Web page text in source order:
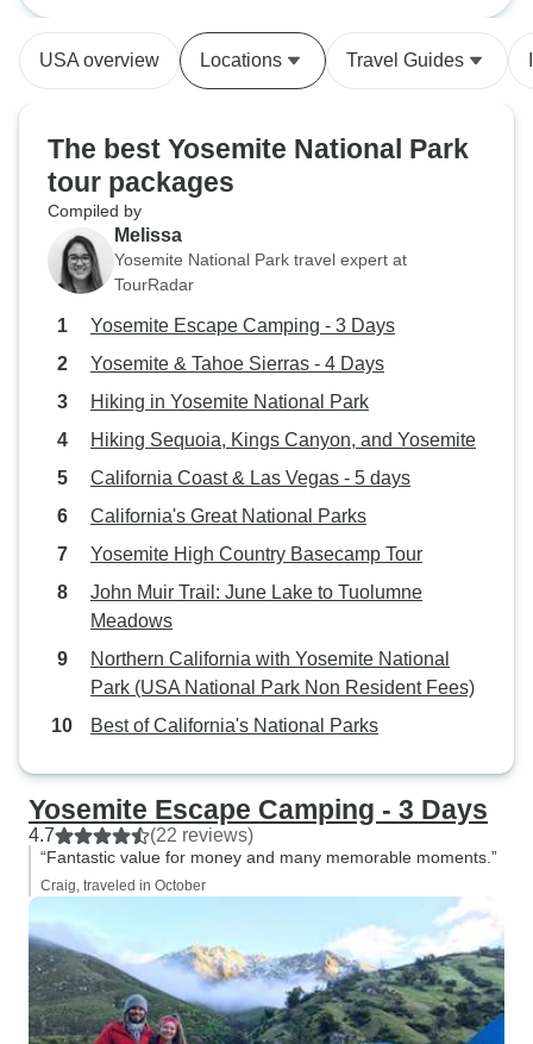
made this an
large. If you have
Yosemite, this is
USA overview Locations Travel Guides
The best Yosemite National Park
tour packages
Compiled by
Melissa
Yosemite National Park travel expert at
TourRadar
Yosemite Escape Camping - 3 Days
Yosemite & Tahoe Sierras - 4 Days
Hiking in Yosemite National Park
Hiking Sequoia, Kings Canyon, and Yosemite
California Coast & Las Vegas - 5 days
California's Great National Parks
Yosemite High Country Basecamp Tour
John Muir Trail: June Lake to Tuolumne
Meadows
Northern California with Yosemite National
Park (USA National Park Non Resident Fees)
Best of California's National Parks
Yosemite Escape Camping - 3 Days
4.7 (22 reviews)
“Fantastic value for money and many memorable moments.”
Craig, traveled in October